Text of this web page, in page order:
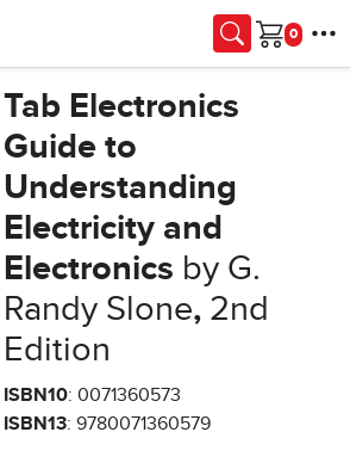
Cart
Tab Electronics
Guide to
Understanding
Electricity and
Electronics by G.
Randy Slone, 2nd
Edition
ISBN10: 0071360573
ISBN13: 9780071360579